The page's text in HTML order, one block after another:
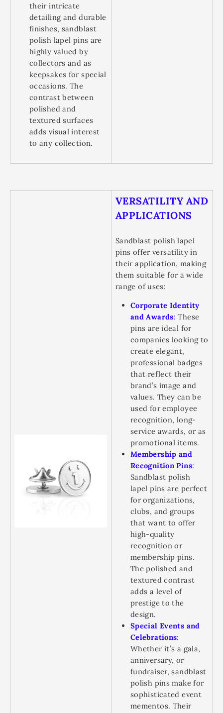
their intricate
detailing and durable
finishes, sandblast
polish lapel pins are
highly valued by
collectors and as
keepsakes for special
occasions. The
contrast between
polished and
textured surfaces
adds visual interest
to any collection.
VERSATILITY AND
APPLICATIONS
Sandblast polish lapel
pins offer versatility in
their application, making
them suitable for a wide
range of uses:
Corporate Identity
and Awards: These
pins are ideal for
companies looking to
create elegant,
professional badges
that reflect their
brand’s image and
values. They can be
used for employee
recognition, long-
service awards, or as
promotional items.
Membership and
Recognition Pins:
Sandblast polish
lapel pins are perfect
for organizations,
clubs, and groups
that want to offer
high-quality
recognition or
membership pins.
The polished and
textured contrast
adds a level of
prestige to the
design.
Special Events and
Celebrations:
Whether it’s a gala,
anniversary, or
fundraiser, sandblast
polish pins make for
sophisticated event
mementos. Their